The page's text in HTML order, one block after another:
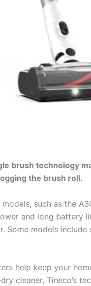
brush technology
the brush roll.
such as the
and long battery
Some models
help keep your
cleaner, Tineco’s